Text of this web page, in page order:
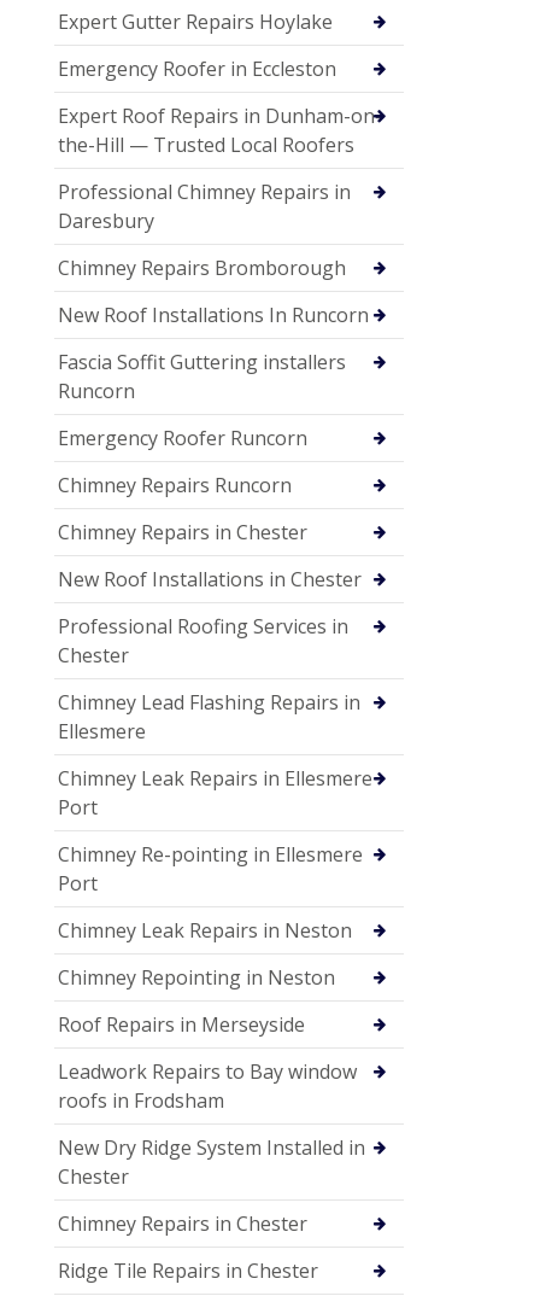
Expert Gutter Repairs Hoylake
Emergency Roofer in Eccleston
Expert Roof Repairs in Dunham-on-
the-Hill — Trusted Local Roofers
Professional Chimney Repairs in
Daresbury
Chimney Repairs Bromborough
New Roof Installations In Runcorn
Fascia Soffit Guttering installers
Runcorn
Emergency Roofer Runcorn
Chimney Repairs Runcorn
Chimney Repairs in Chester
New Roof Installations in Chester
Professional Roofing Services in
Chester
Chimney Lead Flashing Repairs in
Ellesmere
Chimney Leak Repairs in Ellesmere
Port
Chimney Re-pointing in Ellesmere
Port
Chimney Leak Repairs in Neston
Chimney Repointing in Neston
Roof Repairs in Merseyside
Leadwork Repairs to Bay window
roofs in Frodsham
New Dry Ridge System Installed in
Chester
Chimney Repairs in Chester
Ridge Tile Repairs in Chester